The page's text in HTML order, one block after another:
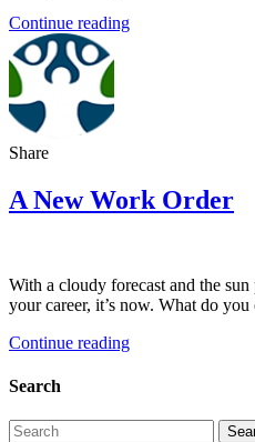
Continue reading
Share
A New Work Order
With a cloudy forecast and the
your career, it’s now. What do
Continue reading
Search